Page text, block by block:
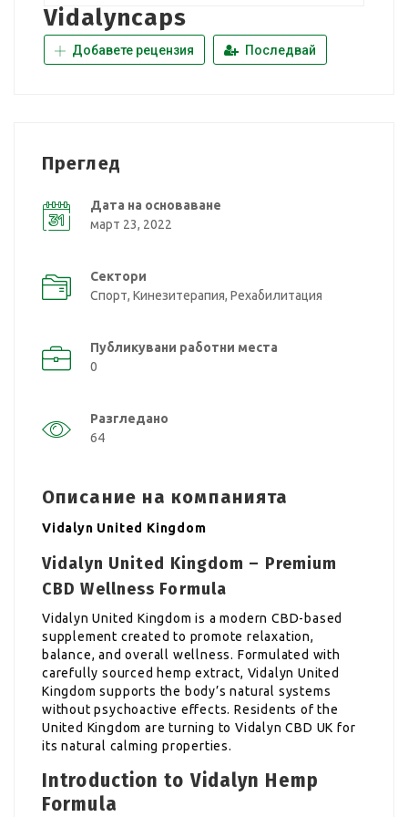
Vidalyncaps
Добавете рецензия Последвай
Преглед
Дата на основаване
март 23, 2022
Сектори
Спорт, Кинезитерапия, Рехабилитация
Публикувани работни места
0
Разгледано
64
Описание на компанията
Vidalyn United Kingdom
Vidalyn United Kingdom – Premium
CBD Wellness Formula
Vidalyn United Kingdom is a modern CBD-based
supplement created to promote relaxation,
balance, and overall wellness. Formulated with
carefully sourced hemp extract, Vidalyn United
Kingdom supports the body’s natural systems
without psychoactive effects. Residents of the
United Kingdom are turning to Vidalyn CBD UK for
its natural calming properties.
Introduction to Vidalyn Hemp
Formula